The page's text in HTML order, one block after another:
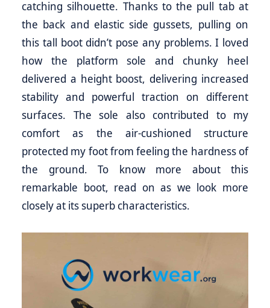
catching silhouette. Thanks to the pull tab at
the back and elastic side gussets, pulling on
this tall boot didn’t pose any problems. I loved
how the platform sole and chunky heel
delivered a height boost, delivering increased
stability and powerful traction on different
surfaces. The sole also contributed to my
comfort as the air-cushioned structure
protected my foot from feeling the hardness of
the ground. To know more about this
remarkable boot, read on as we look more
closely at its superb characteristics.